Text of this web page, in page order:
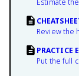
Estimate
Review the
PRACTICE
Put the full